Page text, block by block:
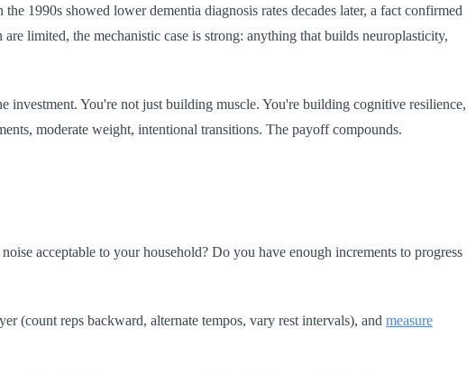
1990s showed lower dementia diagnosis rates decades later, a fact confirmed
limited, the mechanistic case is strong: anything that builds neuroplasticity,
investment. You're not just building muscle. You're building cognitive resilience,
moderate weight, intentional transitions. The payoff compounds.
acceptable to your household? Do you have enough increments to progress
(count reps backward, alternate tempos, vary rest intervals), and measure